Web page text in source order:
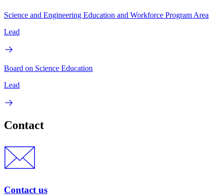
Science and Engineering Education and Workforce Program Area
Lead
Board on Science Education
Lead
Contact
Contact us